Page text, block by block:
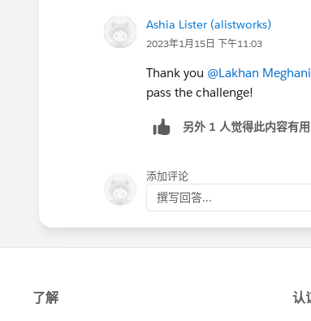
Ashia Lister (alistworks)
2023年1月15日 下午11:03
Thank you @Lakhan Meghani
pass the challenge!
另外 1 人觉得此内容有用
添加评论
撰写回答...